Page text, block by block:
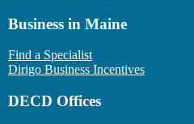
Business in Maine
Find a Specialist
Dirigo Business Incentives
DECD Offices